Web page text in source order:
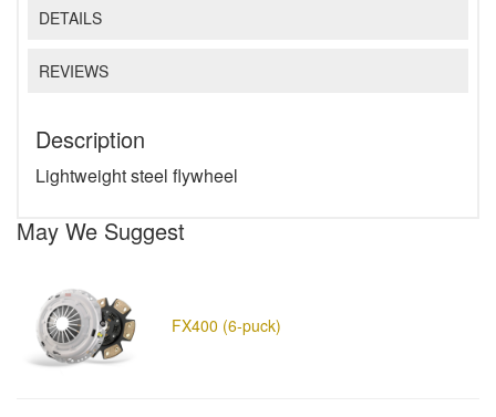
DETAILS
REVIEWS
Description
Lightweight steel flywheel
May We Suggest
FX400 (6-puck)